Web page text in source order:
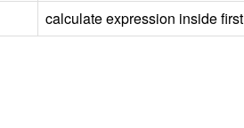
calculate expression inside first